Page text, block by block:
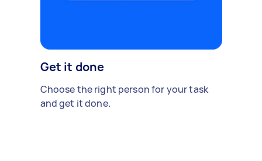
Get it done
Choose the right person for your task
and get it done.